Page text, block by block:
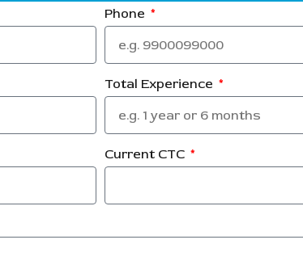
Phone
Total Experience
Current CTC